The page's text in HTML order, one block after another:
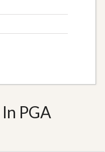
PGA